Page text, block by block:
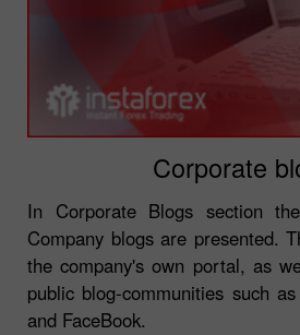
Corporate
In Corporate Blogs section
Company blogs are presented.
the company's own portal, as
public blog-communities such
and FaceBook.